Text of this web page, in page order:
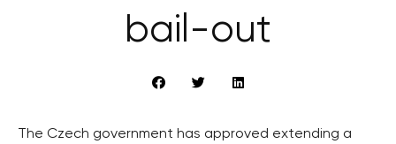
bail-out
The Czech government has approved extending a